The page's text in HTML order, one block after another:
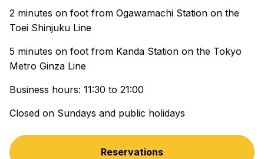
2 minutes on foot from Ogawamachi Station on the
Toei Shinjuku Line
5 minutes on foot from Kanda Station on the Tokyo
Metro Ginza Line
Business hours: 11:30 to 21:00
Closed on Sundays and public holidays
Reservations